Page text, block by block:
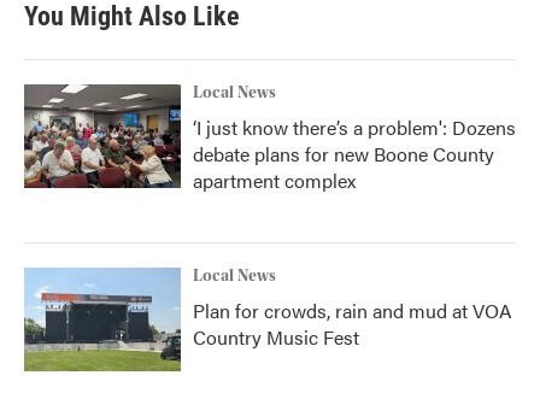
You Might Also Like
Local News
‘I just know there’s a problem': Dozens
debate plans for new Boone County
apartment complex
Local News
Plan for crowds, rain and mud at VOA
Country Music Fest